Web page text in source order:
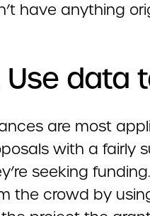
have anything
Use data
are most
with a fairly
seeking
the crowd by